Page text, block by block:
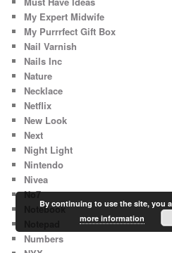
My Expert Midwife
My Purrrfect Gift Box
Nail Varnish
Nails Inc
Nature
Necklace
Netflix
New Look
Next
Night Light
Nintendo
Nivea
No7
Notebook
Numbers
By continuing to use the site, you
more information